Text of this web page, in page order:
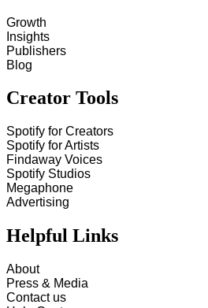
Growth
Insights
Publishers
Blog
Creator Tools
Spotify for Creators
Spotify for Artists
Findaway Voices
Spotify Studios
Megaphone
Advertising
Helpful Links
About
Press & Media
Contact us